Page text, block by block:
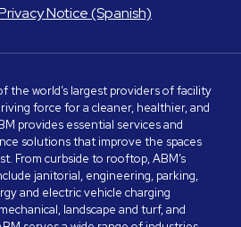
Notice (Spanish)
the world’s largest providers of facility
force for a cleaner, healthier, and
provides essential services and
solutions that improve the spaces
From curbside to rooftop, ABM’s
janitorial, engineering, parking,
and electric vehicle charging
landscape and turf, and